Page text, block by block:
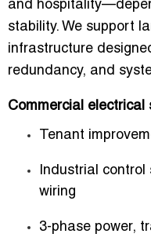
and
stability. We support
infrastructure
redundancy, and
Commercial electrical
Tenant
Industrial
wiring
3-phase power,